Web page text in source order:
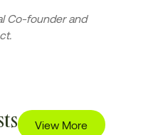
Co-founder and
View More